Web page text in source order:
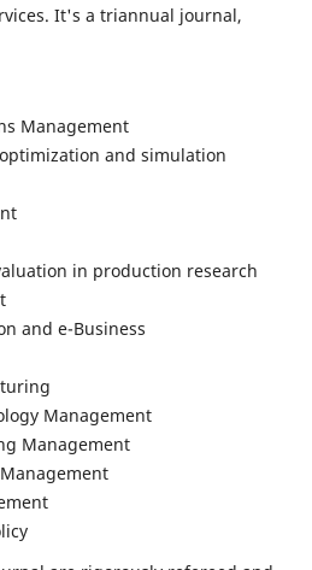
It's a triannual journal,
Management
and simulation
in production research
and e-Business
Management
Management
Policy